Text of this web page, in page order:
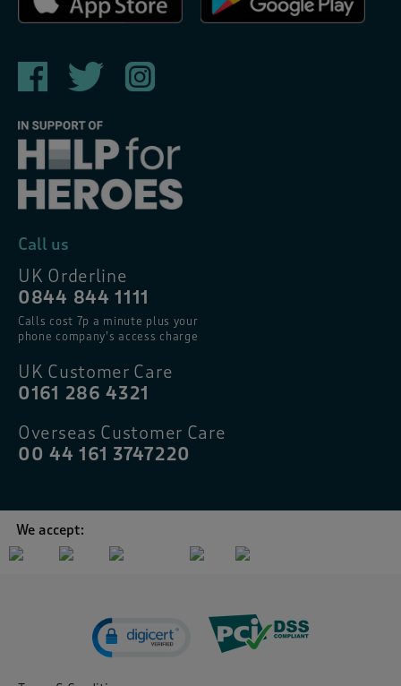
Call us
UK Orderline
0844 844 1111
Calls cost 7p a minute plus your
phone company’s access charge
UK Customer Care
0161 286 4321
Overseas Customer Care
00 44 161 3747220
We accept: